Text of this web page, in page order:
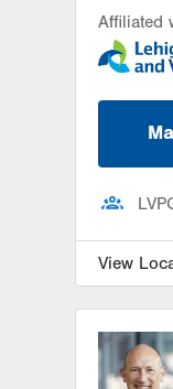
Affiliated
View
1250 S
Suite 300